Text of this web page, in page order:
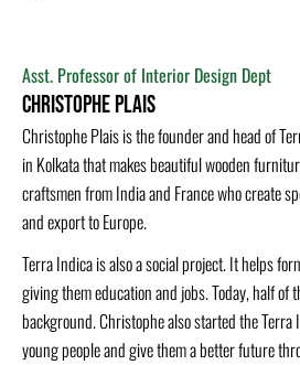
Asst. Professor of Interior Design Dept
Christophe Plais
Christophe Plais is the founder and head of
in Kolkata that makes beautiful wooden
craftsmen from India and France who create
and export to Europe.
Terra Indica is also a social project. It helps
giving them education and jobs. Today, half of
background. Christophe also started the
young people and give them a better future